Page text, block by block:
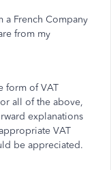
a French Company
from my
form of VAT
all of the above,
explanations
VAT
be appreciated.